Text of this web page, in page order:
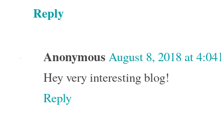
Reply
Anonymous August 8, 2018 at 4:04
Hey very interesting blog!
Reply